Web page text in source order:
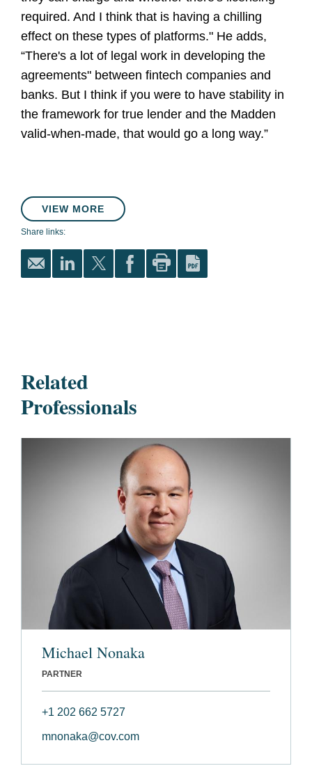
required. And I think that is having a chilling
effect on these types of platforms." He adds,
“There's a lot of legal work in developing the
agreements" between fintech companies and
banks. But I think if you were to have stability in
the framework for true lender and the Madden
valid-when-made, that would go a long way.”
VIEW MORE
Share links:
Related
Professionals
Michael Nonaka
PARTNER
+1 202 662 5727
mnonaka@cov.com